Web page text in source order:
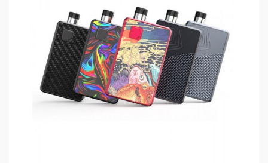
Intelligently LED Indicator Light
Micro USB Port For Charging
Over-Charge Protection
Over-Heat Protection
6 Seconds Cut-Off
Short Circuit Protection